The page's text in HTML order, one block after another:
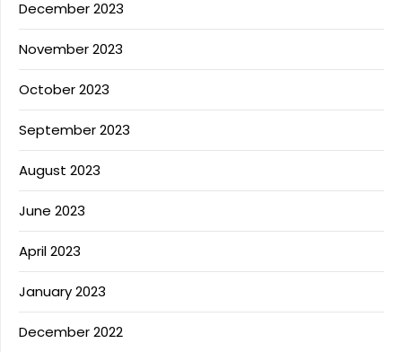
December 2023
November 2023
October 2023
September 2023
August 2023
June 2023
April 2023
January 2023
December 2022